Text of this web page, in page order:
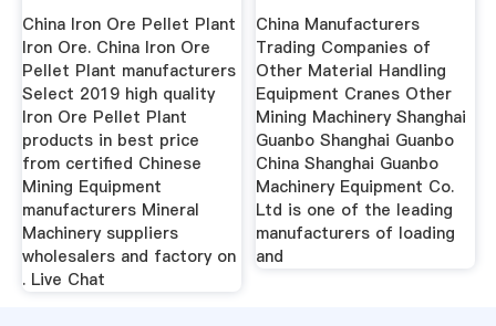
China Iron Ore Pellet Plant
Iron Ore. China Iron Ore
Pellet Plant manufacturers
Select 2019 high quality
Iron Ore Pellet Plant
products in best price
from certified Chinese
Mining Equipment
manufacturers Mineral
Machinery suppliers
wholesalers and factory on
. Live Chat
China Manufacturers
Trading Companies of
Other Material Handling
Equipment Cranes Other
Mining Machinery Shanghai
Guanbo Shanghai Guanbo
China Shanghai Guanbo
Machinery Equipment Co.
Ltd is one of the leading
manufacturers of loading
and